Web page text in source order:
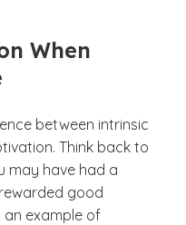
When
between intrinsic
Think back to
may have had a
good
an example of